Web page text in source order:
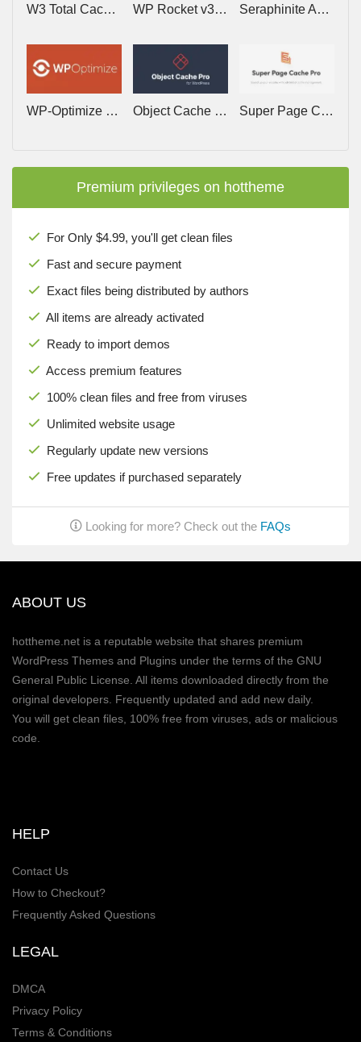
W3 Total Cache Pro v2.10.4 – Web Performence Optimization for WordPress WP Rocket v3.23.1.1 – Cache Plugin for WordPress Seraphinite Accelerator v2.29.20 – Speed up a WordPress site on mobile and desktop
WP-Optimize Premium v4.6.1 – Make your site Fast and Efficient Object Cache Pro v1.25.6 – A business class Redis object cache backend for WordPress Super Page Cache Pro v5.3.2 – Speed up your website with advanced cache management
Premium privileges on hottheme
For Only $4.99, you'll get clean files
Fast and secure payment
Exact files being distributed by authors
All items are already activated
Ready to import demos
Access premium features
100% clean files and free from viruses
Unlimited website usage
Regularly update new versions
Free updates if purchased separately
Looking for more? Check out the FAQs
ABOUT US
hottheme.net is a reputable website that shares premium
WordPress Themes and Plugins under the terms of the GNU
General Public License. All items downloaded directly from the
original developers. Frequently updated and add new daily.
You will get clean files, 100% free from viruses, ads or malicious
code.
HELP
Contact Us
How to Checkout?
Frequently Asked Questions
LEGAL
DMCA
Privacy Policy
Terms & Conditions